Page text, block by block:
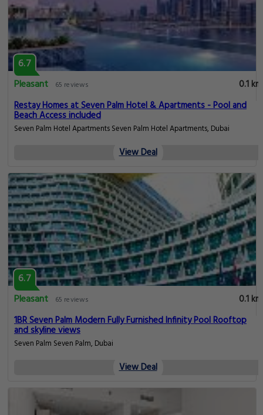
6.7
Pleasant
65 reviews
0.1 km
Restay Homes at Seven Palm Hotel & Apartments - Pool and
Beach Access included
Seven Palm Hotel Apartments Seven Palm Hotel Apartments, Dubai
View Deal
6.7
Pleasant
65 reviews
0.1 km
1BR Seven Palm Modern Fully Furnished Infinity Pool Rooftop
and skyline views
Seven Palm Seven Palm, Dubai
View Deal